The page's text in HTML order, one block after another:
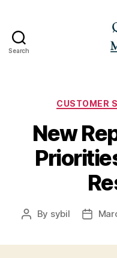
Search
CUSTOMER
New
Post
By sybil
Post